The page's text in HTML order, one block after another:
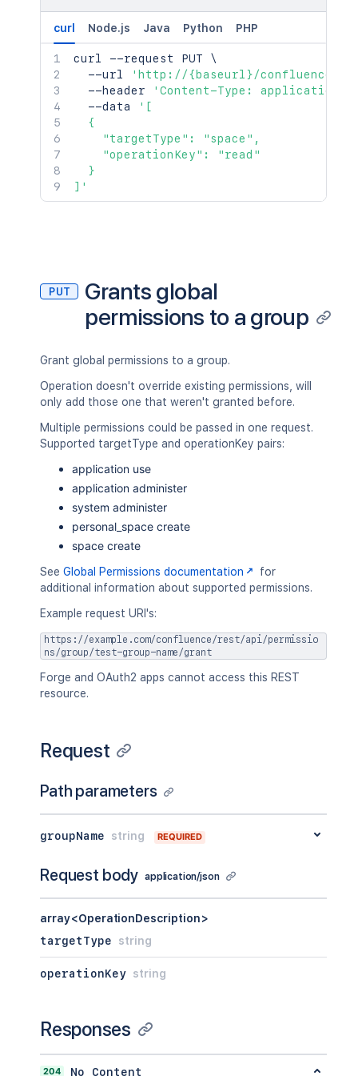
curl Node.js Java Python PHP
curl --request PUT \
  --url
'http://{baseurl}/confluence/
  --header
'Content-Type: application/
  --data
'[
  {
    "targetType": "space",
    "operationKey": "read"
  }
]'
PUT
Grants global
permissions to a group
Grant global permissions to a group.
Operation doesn't override existing permissions, will
only add those one that weren't granted before.
Multiple permissions could be passed in one request.
Supported targetType and operationKey pairs:
application use
application administer
system administer
personal_space create
space create
See Global Permissions documentation
for
additional information about supported permissions.
Example request URI's:
https://example.com/confluence/rest/api/permissio
ns/group/test-group-name/grant
Forge and OAuth2 apps cannot access this REST
resource.
Request
Path parameters
groupName string REQUIRED
Request body application/json
array<OperationDescription>
targetType
string
operationKey string
Responses
204 No Content